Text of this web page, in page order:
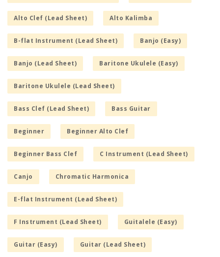
Alto Clef (Lead Sheet) Alto Kalimba
B-flat Instrument (Lead Sheet) Banjo (Easy)
Banjo (Lead Sheet) Baritone Ukulele (Easy)
Baritone Ukulele (Lead Sheet)
Bass Clef (Lead Sheet) Bass Guitar
Beginner Beginner Alto Clef
Beginner Bass Clef C Instrument (Lead Sheet)
Canjo Chromatic Harmonica
E-flat Instrument (Lead Sheet)
F Instrument (Lead Sheet) Guitalele (Easy)
Guitar (Easy) Guitar (Lead Sheet)